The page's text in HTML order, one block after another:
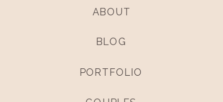
ABOUT
BLOG
PORTFOLIO